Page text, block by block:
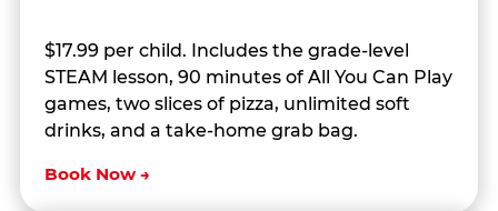
$17.99 per child. Includes the grade-level
STEAM lesson, 90 minutes of All You Can Play
games, two slices of pizza, unlimited soft
drinks, and a take-home grab bag.
Book Now →